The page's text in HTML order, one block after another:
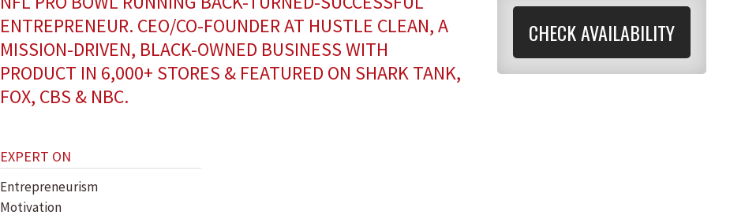
ENTREPRENEUR. CEO/CO-FOUNDER AT HUSTLE CLEAN, A
MISSION-DRIVEN, BLACK-OWNED BUSINESS WITH
PRODUCT IN 6,000+ STORES & FEATURED ON SHARK TANK,
FOX, CBS & NBC.
EXPERT ON
Entrepreneurism
Motivation
CHECK AVAILABILITY